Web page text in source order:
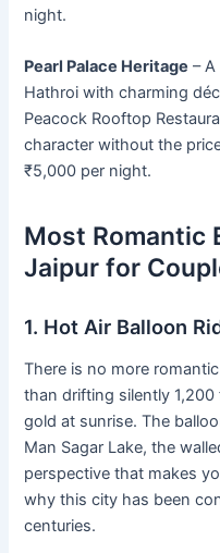
night.
Pearl Palace Heritage –
Hathroi with charming
Peacock Rooftop
character without the
₹5,000 per night.
Most Romantic
Jaipur for
1. Hot Air Balloon
There is no more
than drifting silently
gold at sunrise. The
Man Sagar Lake, the
perspective that makes
why this city has been
centuries.